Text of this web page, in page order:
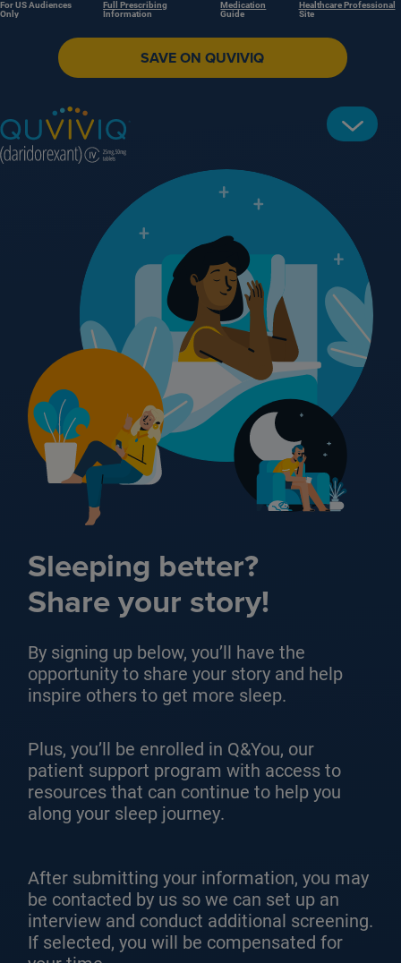
For US Audiences
Only
Full Prescribing
Information
Medication
Guide
Healthcare Professional
Site
SAVE ON QUVIVIQ
Sleeping better?
Share your story!
By signing up below, you’ll have the
opportunity to share your story and help
inspire others to get more sleep.
Plus, you’ll be enrolled in Q&You, our
patient support program with access to
resources that can continue to help you
along your sleep journey.
After submitting your information, you may
be contacted by us so we can set up an
interview and conduct additional screening.
If selected, you will be compensated for